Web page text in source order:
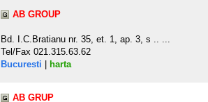
AB GROUP
Bd. I.C.Bratianu nr. 35, et. 1, ap. 3, s .. ...
Tel/Fax 021.315.63.62
Bucuresti
harta
AB GRUP